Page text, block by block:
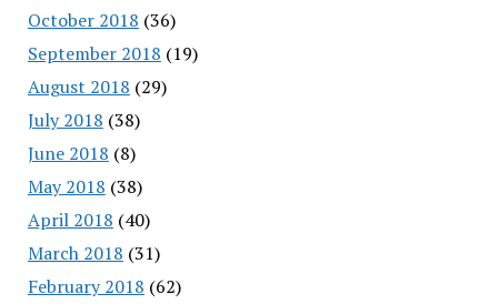
October 2018 (36)
September 2018 (19)
August 2018 (29)
July 2018 (38)
June 2018 (8)
May 2018 (38)
April 2018 (40)
March 2018 (31)
February 2018 (62)